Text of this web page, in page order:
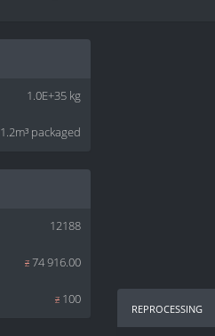
1.0E+35 kg
1.2m³ packaged
12188
z74 916.00
z 100 reprocessing